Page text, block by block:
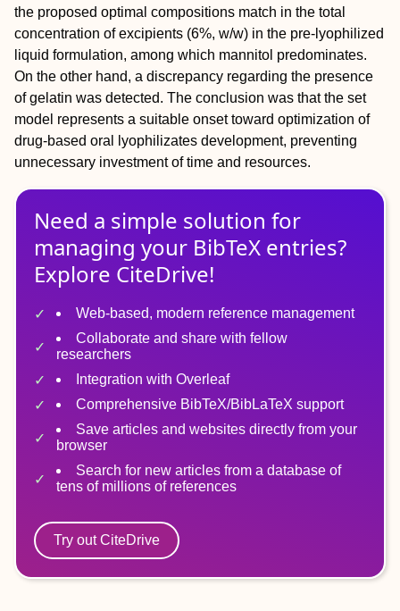
the proposed optimal compositions match in the total
concentration of excipients (6%, w/w) in the pre-lyophilized
liquid formulation, among which mannitol predominates.
On the other hand, a discrepancy regarding the presence
of gelatin was detected. The conclusion was that the set
model represents a suitable onset toward optimization of
drug-based oral lyophilizates development, preventing
unnecessary investment of time and resources.
Need a simple solution for
managing your BibTeX entries?
Explore CiteDrive!
Web-based, modern reference management
Collaborate and share with fellow
researchers
Integration with Overleaf
Comprehensive BibTeX/BibLaTeX support
Save articles and websites directly from your
browser
Search for new articles from a database of
tens of millions of references
Try out CiteDrive